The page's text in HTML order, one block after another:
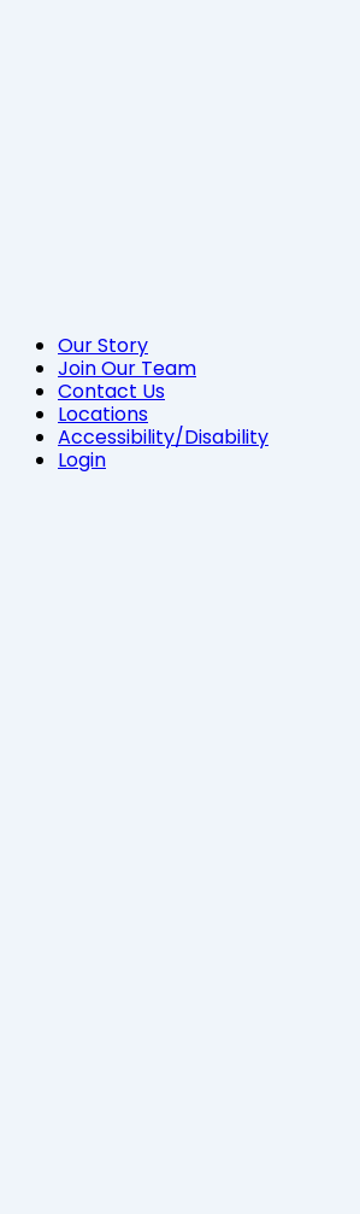
Our Story
Join Our Team
Contact Us
Locations
Accessibility/Disability
Login